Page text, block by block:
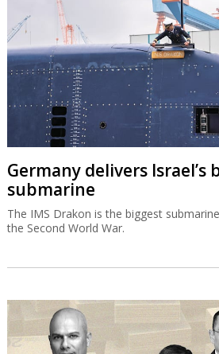
Germany delivers Israel’s
submarine
The IMS Drakon is the biggest
the Second World War.